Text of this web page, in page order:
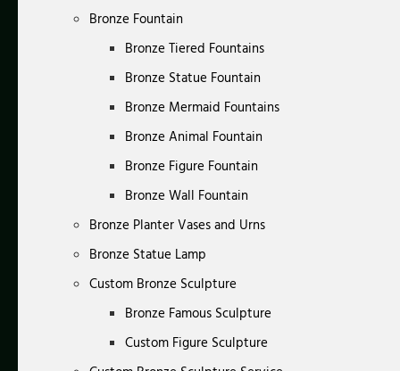
Bronze Fountain
Bronze Tiered Fountains
Bronze Statue Fountain
Bronze Mermaid Fountains
Bronze Animal Fountain
Bronze Figure Fountain
Bronze Wall Fountain
Bronze Planter Vases and Urns
Bronze Statue Lamp
Custom Bronze Sculpture
Bronze Famous Sculpture
Custom Figure Sculpture